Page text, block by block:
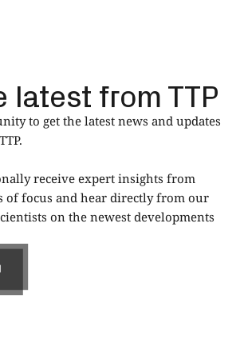
latest from TTP
to get the latest news and updates
receive expert insights from
of focus and hear directly from our
on the newest developments